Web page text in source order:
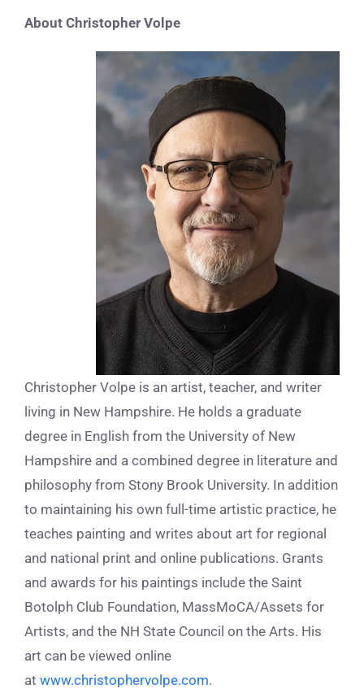
About Christopher Volpe
Christopher Volpe is an artist, teacher, and writer
living in New Hampshire. He holds a graduate
degree in English from the University of New
Hampshire and a combined degree in literature and
philosophy from Stony Brook University. In addition
to maintaining his own full-time artistic practice, he
teaches painting and writes about art for regional
and national print and online publications. Grants
and awards for his paintings include the Saint
Botolph Club Foundation, MassMoCA/Assets for
Artists, and the NH State Council on the Arts. His
art can be viewed online
at www.christophervolpe.com.